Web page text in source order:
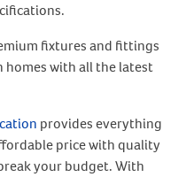
fixtures and fittings
with all the latest
provides everything
price with quality
your budget. With